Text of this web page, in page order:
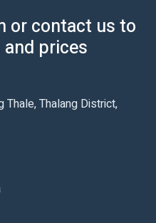
or contact us to
prices
Thalang District,